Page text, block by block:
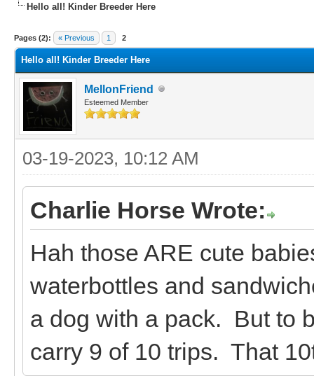
Hello all! Kinder Breeder Here
Pages (2): « Previous 1 2
Hello all! Kinder Breeder Here
MellonFriend
Esteemed Member
03-19-2023, 10:12 AM
Charlie Horse Wrote:
Hah those ARE cute
waterbottles and
a dog with a pack. But to
carry 9 of 10 trips. That